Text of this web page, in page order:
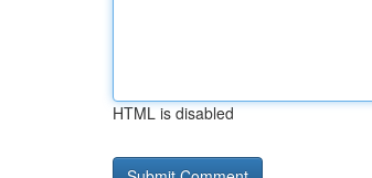
HTML is disabled